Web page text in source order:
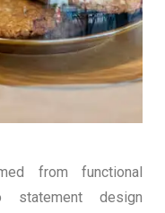
from functional
statement design